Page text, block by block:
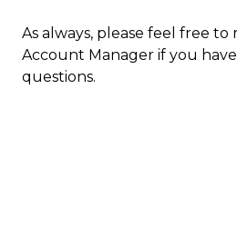
As always, please feel free
Account Manager if you
questions.